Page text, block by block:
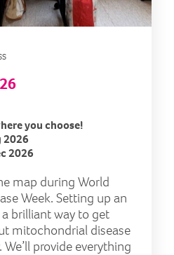
you choose!
2026
2026
map during World
Week. Setting up an
brilliant way to get
mitochondrial disease
provide everything